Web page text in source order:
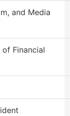
and Media
Financial